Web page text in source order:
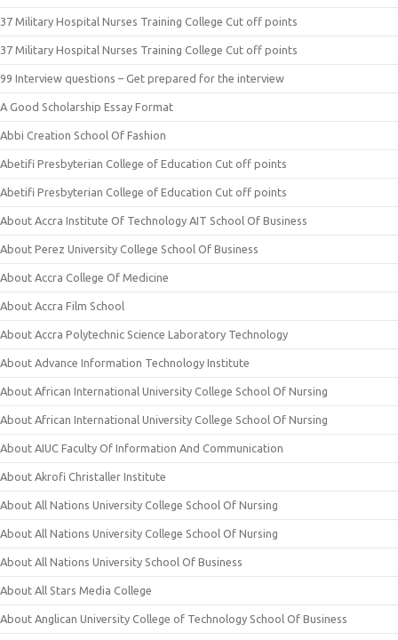
37 Military Hospital Nurses Training College Cut off points
37 Military Hospital Nurses Training College Cut off points
99 Interview questions – Get prepared for the interview
A Good Scholarship Essay Format
Abbi Creation School Of Fashion
Abetifi Presbyterian College of Education Cut off points
Abetifi Presbyterian College of Education Cut off points
About Accra Institute Of Technology AIT School Of Business
About Perez University College School Of Business
About Accra College Of Medicine
About Accra Film School
About Accra Polytechnic Science Laboratory Technology
About Advance Information Technology Institute
About African International University College School Of Nursing
About African International University College School Of Nursing
About AIUC Faculty Of Information And Communication
About Akrofi Christaller Institute
About All Nations University College School Of Nursing
About All Nations University College School Of Nursing
About All Nations University School Of Business
About All Stars Media College
About Anglican University College of Technology School Of Business